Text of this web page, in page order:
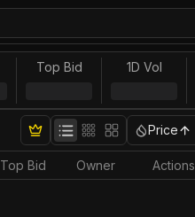
Top Bid 1D Vol
Price
Top Bid Owner Actions